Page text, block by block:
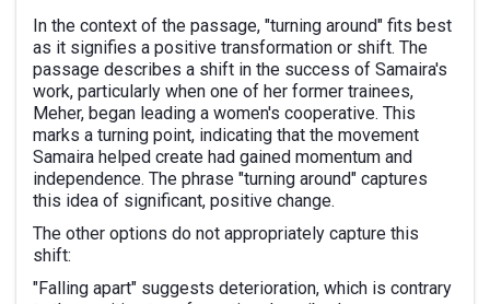
In the context of the passage, "turning around" fits best
as it signifies a positive transformation or shift. The
passage describes a shift in the success of Samaira's
work, particularly when one of her former trainees,
Meher, began leading a women's cooperative. This
marks a turning point, indicating that the movement
Samaira helped create had gained momentum and
independence. The phrase "turning around" captures
this idea of significant, positive change.
The other options do not appropriately capture this
shift:
"Falling apart" suggests deterioration, which is contrary